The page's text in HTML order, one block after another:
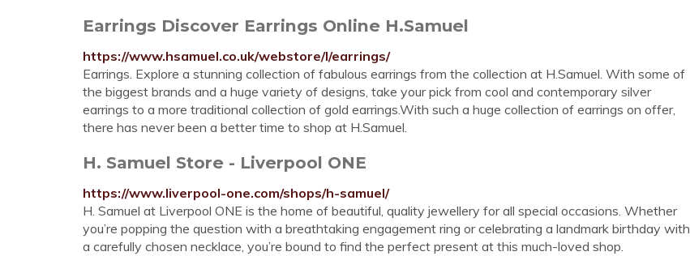
Earrings Discover Earrings Online H.Samuel
https://www.hsamuel.co.uk/webstore/l/earrings/
Earrings. Explore a stunning collection of fabulous earrings from the collection at H.Samuel. With some of
the biggest brands and a huge variety of designs, take your pick from cool and contemporary silver
earrings to a more traditional collection of gold earrings.With such a huge collection of earrings on offer,
there has never been a better time to shop at H.Samuel.
H. Samuel Store - Liverpool ONE
https://www.liverpool-one.com/shops/h-samuel/
H. Samuel at Liverpool ONE is the home of beautiful, quality jewellery for all special occasions. Whether
you’re popping the question with a breathtaking engagement ring or celebrating a landmark birthday with
a carefully chosen necklace, you’re bound to find the perfect present at this much-loved shop.